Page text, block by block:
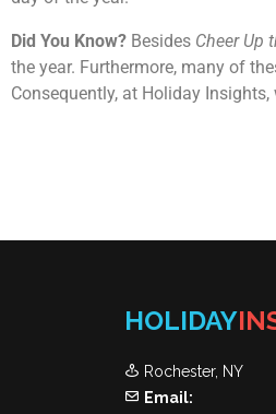
Did You Know? Besides Cheer Up
the year. Furthermore, many of
Consequently, at Holiday
HOLIDAY
Rochester, NY
Email: